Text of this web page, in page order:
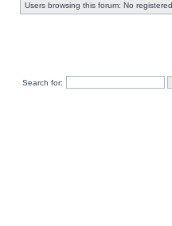
Users browsing this forum: No
Search for: